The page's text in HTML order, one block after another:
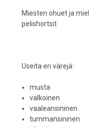
Miesten ohuet ja
pelishortsit
Useita eri värejä:
musta
valkoinen
vaaleansininen
tummansininen